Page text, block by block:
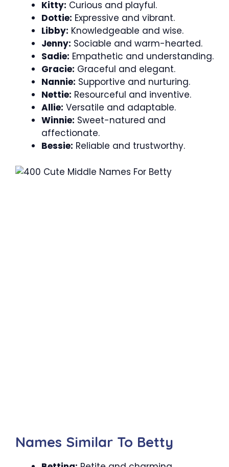
Kitty: Curious and playful.
Dottie: Expressive and vibrant.
Libby: Knowledgeable and wise.
Jenny: Sociable and warm-hearted.
Sadie: Empathetic and understanding.
Gracie: Graceful and elegant.
Nannie: Supportive and nurturing.
Nettie: Resourceful and inventive.
Allie: Versatile and adaptable.
Winnie: Sweet-natured and
affectionate.
Bessie: Reliable and trustworthy.
Names Similar To Betty